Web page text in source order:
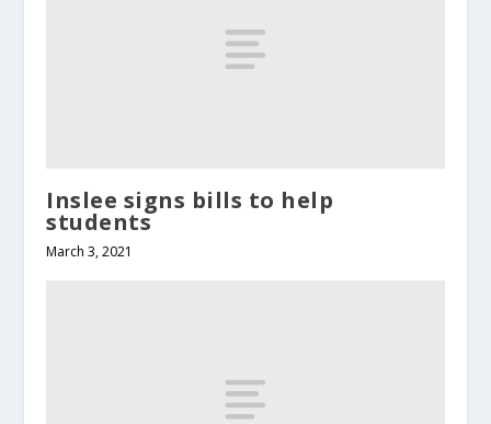
Inslee signs bills to help
students
March 3, 2021